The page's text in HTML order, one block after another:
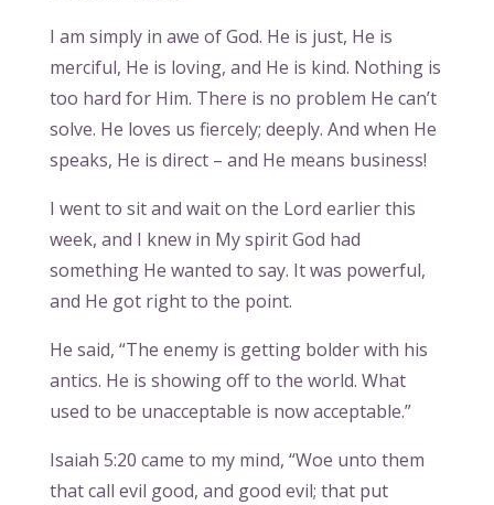
I am simply in awe of God. He is just, He is
merciful, He is loving, and He is kind. Nothing is
too hard for Him. There is no problem He can’t
solve. He loves us fiercely; deeply. And when He
speaks, He is direct – and He means business!
I went to sit and wait on the Lord earlier this
week, and I knew in My spirit God had
something He wanted to say. It was powerful,
and He got right to the point.
He said, “The enemy is getting bolder with his
antics. He is showing off to the world. What
used to be unacceptable is now acceptable.”
Isaiah 5:20 came to my mind, “Woe unto them
that call evil good, and good evil; that put